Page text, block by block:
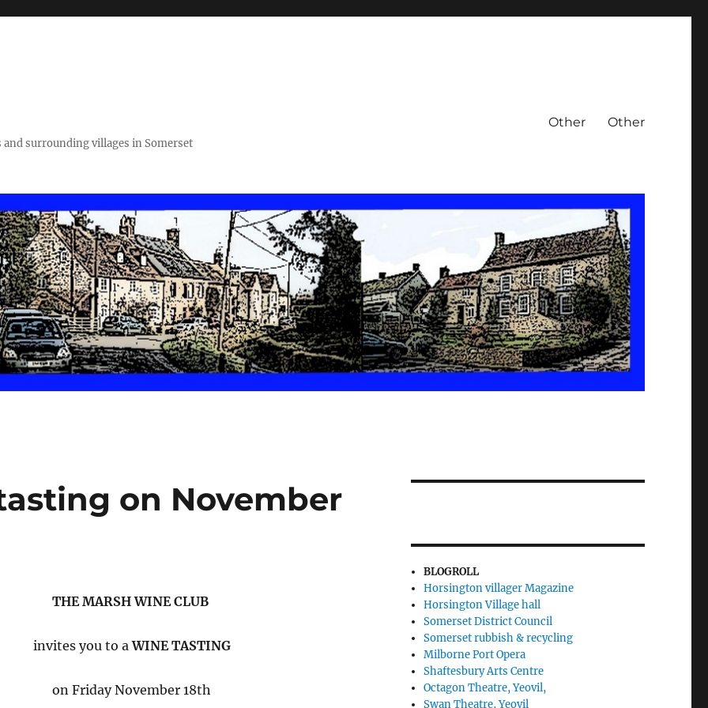
surrounding villages in Somerset
Other Other
on November
THE MARSH WINE CLUB
invites you to aWINE TASTING
on Friday November 18th
BLOGROLL
Horsington villager Magazine
Horsington Village hall
Somerset District Council
Somerset rubbish & recycling
Milborne Port Opera
Shaftesbury Arts Centre
Octagon Theatre, Yeovil,
Swan Theatre, Yeovil